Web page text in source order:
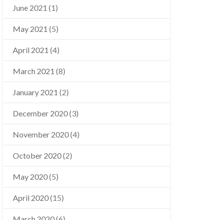
June 2021 (1)
May 2021 (5)
April 2021 (4)
March 2021 (8)
January 2021 (2)
December 2020(3)
November 2020(4)
October 2020(2)
May 2020(5)
April 2020(15)